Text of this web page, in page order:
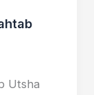
Utsha